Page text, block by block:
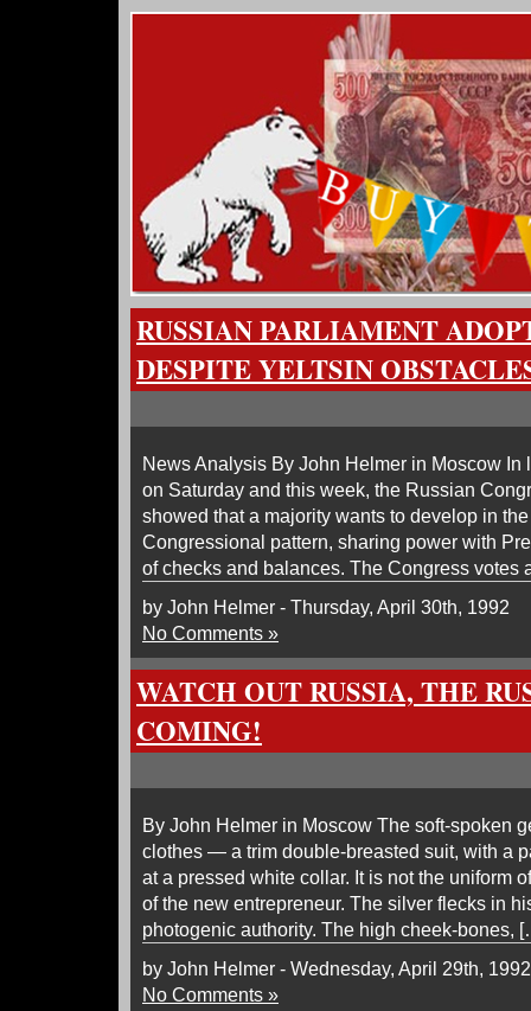
RUSSIAN PARLIAMENT
DESPITE YELTSIN
News Analysis By John Helmer in Moscow In
on Saturday and this week, the Russian
showed that a majority wants to develop in
Congressional pattern, sharing power with
of checks and balances. The Congress
by John Helmer - Thursday, April 30th, 1992
No Comments »
WATCH OUT RUSSIA, THE
COMING!
By John Helmer in Moscow The soft-spoken
clothes — a trim double-breasted suit, with a
at a pressed white collar. It is not the uniform
of the new entrepreneur. The silver flecks in
photogenic authority. The high cheek-bones,
by John Helmer - Wednesday, April 29th, 1992
No Comments »